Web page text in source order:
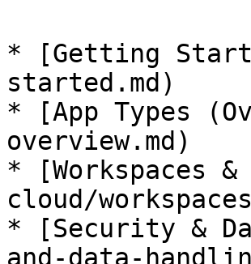
* [Getting
started.md)
* [App Types
overview.md)
* [Workspaces
cloud/
* [Security &
and-data-